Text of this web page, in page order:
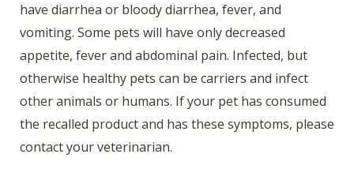
have diarrhea or bloody diarrhea, fever, and
vomiting. Some pets will have only decreased
appetite, fever and abdominal pain. Infected, but
otherwise healthy pets can be carriers and infect
other animals or humans. If your pet has consumed
the recalled product and has these symptoms, please
contact your veterinarian.